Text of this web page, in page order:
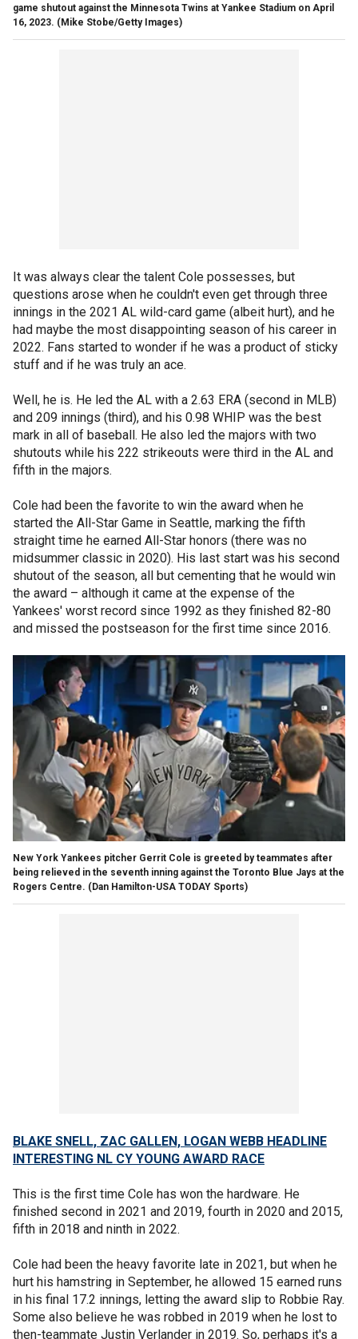
game shutout against the Minnesota Twins at Yankee Stadium on April
16, 2023. (Mike Stobe/Getty Images)
It was always clear the talent Cole possesses, but
questions arose when he couldn't even get through three
innings in the 2021 AL wild-card game (albeit hurt), and he
had maybe the most disappointing season of his career in
2022. Fans started to wonder if he was a product of sticky
stuff and if he was truly an ace.
Well, he is. He led the AL with a 2.63 ERA (second in MLB)
and 209 innings (third), and his 0.98 WHIP was the best
mark in all of baseball. He also led the majors with two
shutouts while his 222 strikeouts were third in the AL and
fifth in the majors.
Cole had been the favorite to win the award when he
started the All-Star Game in Seattle, marking the fifth
straight time he earned All-Star honors (there was no
midsummer classic in 2020). His last start was his second
shutout of the season, all but cementing that he would win
the award – although it came at the expense of the
Yankees' worst record since 1992 as they finished 82-80
and missed the postseason for the first time since 2016.
New York Yankees pitcher Gerrit Cole is greeted by teammates after
being relieved in the seventh inning against the Toronto Blue Jays at the
Rogers Centre. (Dan Hamilton-USA TODAY Sports)
BLAKE SNELL, ZAC GALLEN, LOGAN WEBB HEADLINE
INTERESTING NL CY YOUNG AWARD RACE
This is the first time Cole has won the hardware. He
finished second in 2021 and 2019, fourth in 2020 and 2015,
fifth in 2018 and ninth in 2022.
Cole had been the heavy favorite late in 2021, but when he
hurt his hamstring in September, he allowed 15 earned runs
in his final 17.2 innings, letting the award slip to Robbie Ray.
Some also believe he was robbed in 2019 when he lost to
then-teammate Justin Verlander in 2019. So, perhaps it's a